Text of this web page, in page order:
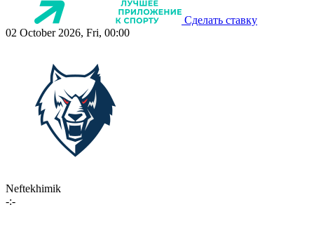
Сделать ставку
02 October 2026, Fri, 00:00
Neftekhimik
-:-